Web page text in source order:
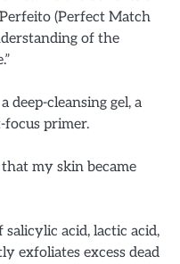
(Perfect Match
of the
deep-cleansing gel, a
focus primer.
my skin became
acid, lactic acid,
exfoliates excess dead